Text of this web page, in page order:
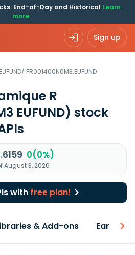
End-of-Day and Historical Learn
more
Sign up
EUFUND/ FR001400N0M3.EUFUND
R
EUFUND) stock
0(0%)
August 3, 2026
with free plan!
& Add-ons Earnings